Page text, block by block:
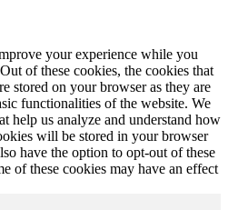
your experience while you
of these cookies, the cookies that
stored on your browser as they are
functionalities of the website. We
help us analyze and understand how
will be stored in your browser
have the option to opt-out of these
of these cookies may have an effect